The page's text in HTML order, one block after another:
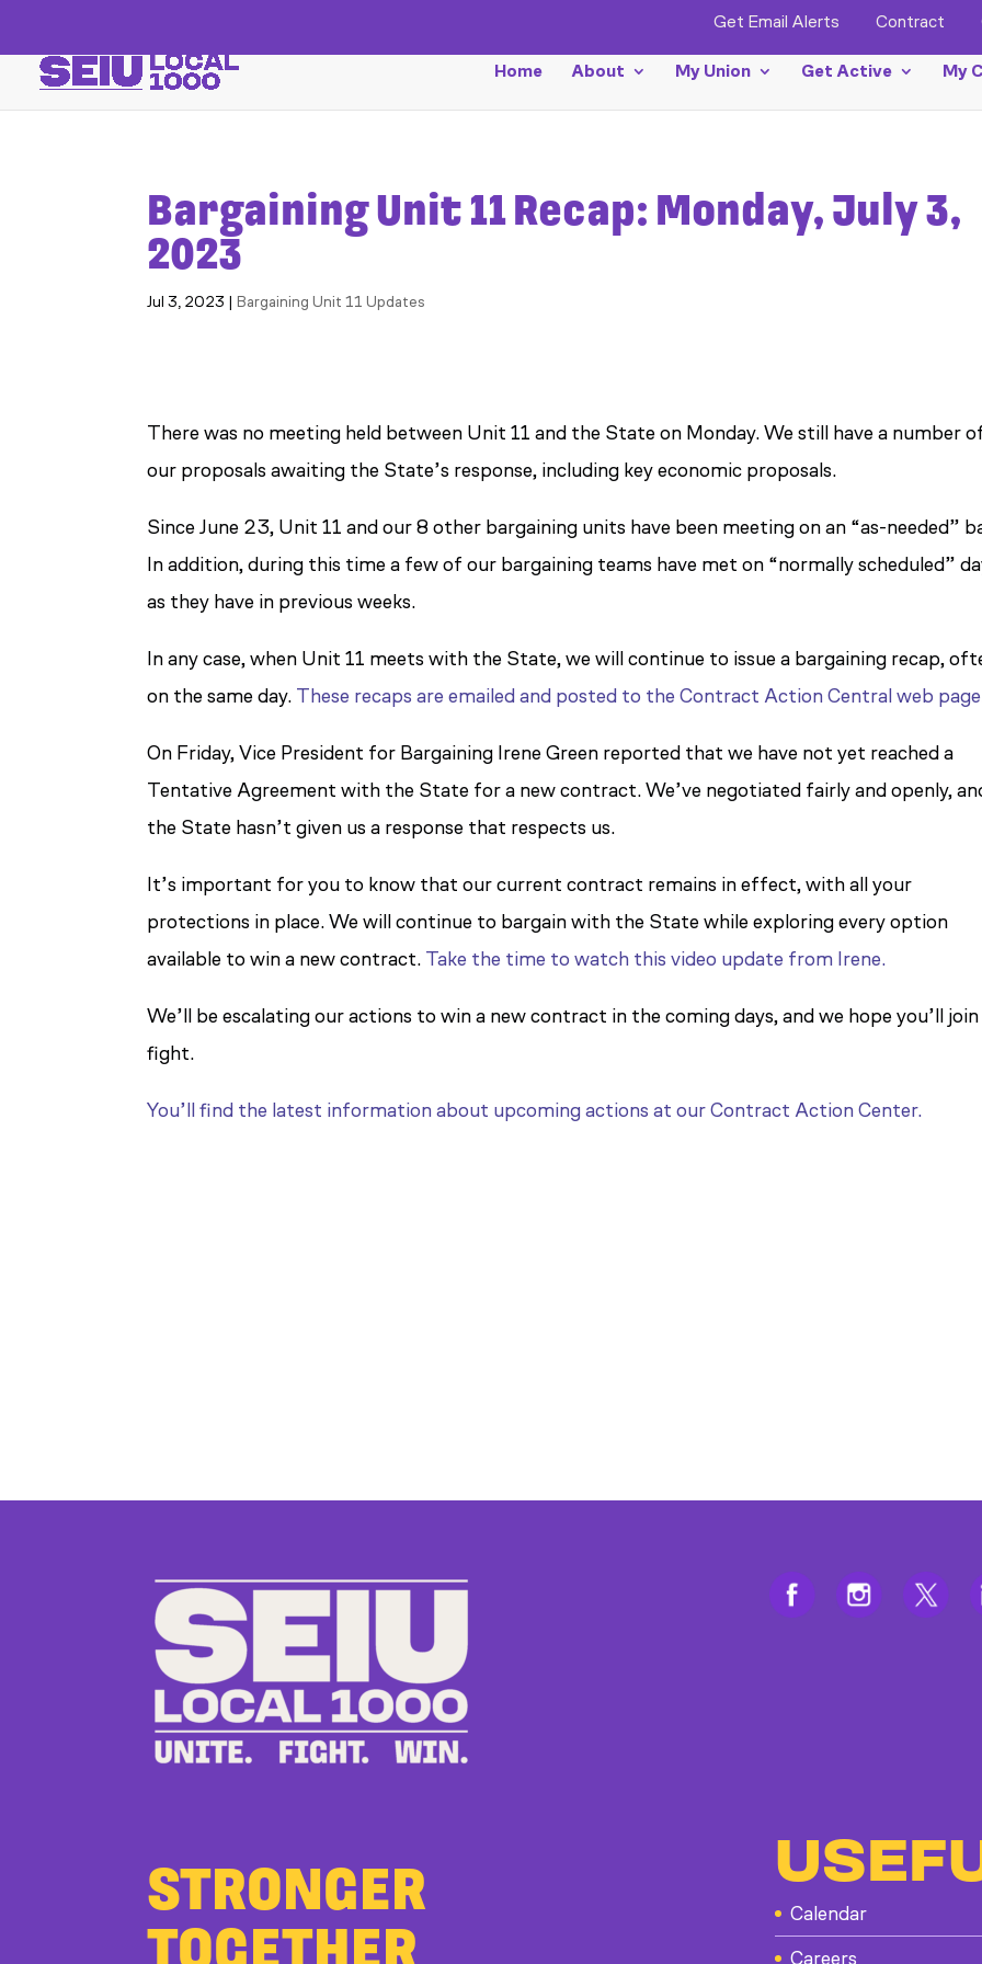
Get Email Alerts Contract
Home About My Union Get Active My
Bargaining Unit 11 Recap: Monday, July 3,
2023
Jul 3, 2023 |Bargaining Unit 11 Updates
There was no meeting held between Unit 11 and the State on Monday. We still have a number
our proposals awaiting the State’s response, including key economic proposals.
Since June 23, Unit 11 and our 8 other bargaining units have been meeting on an “as-needed”
In addition, during this time a few of our bargaining teams have met on “normally scheduled”
as they have in previous weeks.
In any case, when Unit 11 meets with the State, we will continue to issue a bargaining recap,
on the same day. These recaps are emailed and posted to the Contract Action Central web
On Friday, Vice President for Bargaining Irene Green reported that we have not yet reached a
Tentative Agreement with the State for a new contract. We’ve negotiated fairly and openly,
the State hasn’t given us a response that respects us.
It’s important for you to know that our current contract remains in effect, with all your
protections in place. We will continue to bargain with the State while exploring every option
available to win a new contract. Take the time to watch this video update from Irene.
We’ll be escalating our actions to win a new contract in the coming days, and we hope you’ll
fight.
You’ll find the latest information about upcoming actions at our Contract Action Center.
STRONGER
TOGETHER
Calendar
Careers